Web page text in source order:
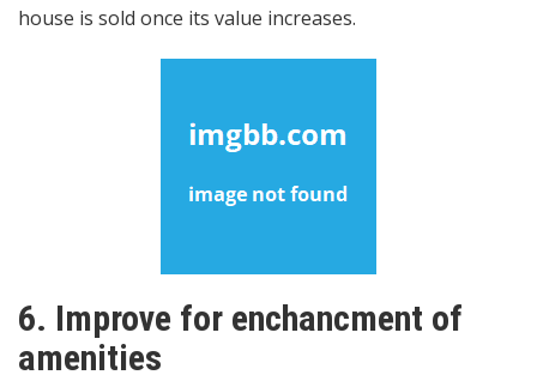
house is sold once its value increases.
6. Improve for enchancment of
amenities